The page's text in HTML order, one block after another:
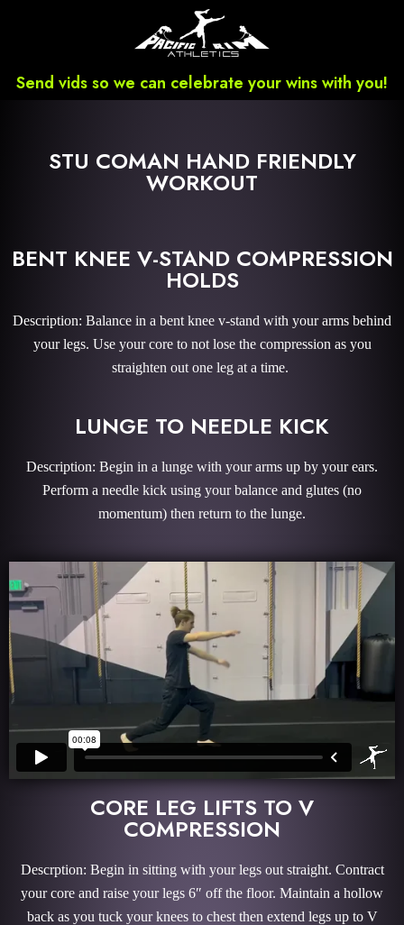
Send vids so we can celebrate your wins with you!
STU COMAN HAND FRIENDLY
WORKOUT
BENT KNEE V-STAND COMPRESSION
HOLDS
Description: Balance in a bent knee v-stand with your arms behind
your legs. Use your core to not lose the compression as you
straighten out one leg at a time.
LUNGE TO NEEDLE KICK
Description: Begin in a lunge with your arms up by your ears.
Perform a needle kick using your balance and glutes (no
momentum) then return to the lunge.
CORE LEG LIFTS TO V
COMPRESSION
Descrption: Begin in sitting with your legs out straight. Contract
your core and raise your legs 6″ off the floor. Maintain a hollow
back as you tuck your knees to chest then extend legs up to V